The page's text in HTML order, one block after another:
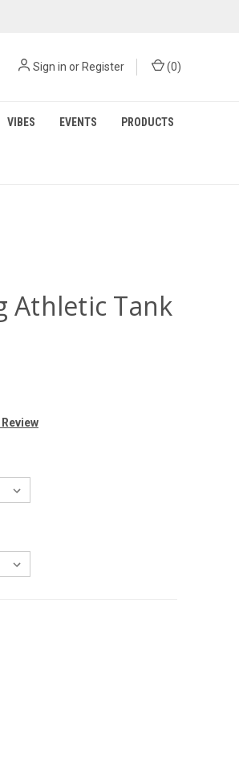
Sign in or Register (0)
VIBES EVENTS PRODUCTS
Athletic Tank